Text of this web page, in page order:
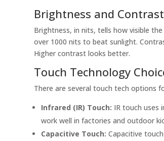
Brightness and Contrast
Brightness, in nits, tells how visible
over 1000 nits to beat sunlight.
Higher contrast looks better.
Touch Technology
There are several touch tech options
Infrared (IR) Touch: IR touch uses
work well in factories and outdoor
Capacitive Touch: Capacitive